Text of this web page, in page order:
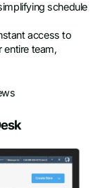
schedule
access to
entire team,